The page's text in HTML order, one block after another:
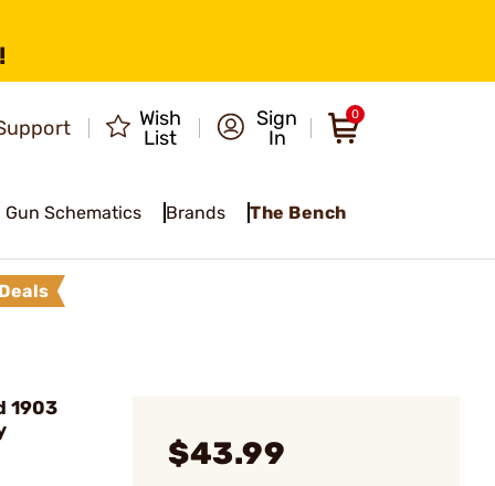
Wish
List
Sign
In
0
Gun Schematics Brands The Bench
Deals
1903
$43.99